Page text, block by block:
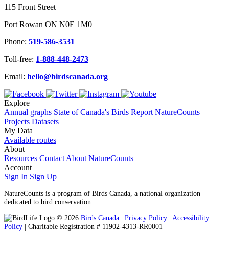
115 Front Street
Port Rowan ON N0E 1M0
Phone: 519-586-3531
Toll-free: 1-888-448-2473
Email: hello@birdscanada.org
Explore
Annual graphs State of Canada's Birds Report NatureCounts
Projects Datasets
My Data
Available routes
About
Resources Contact About NatureCounts
Account
Sign In Sign Up
NatureCounts is a program of Birds Canada, a national organization
dedicated to bird conservation
© 2026 Birds Canada | Privacy Policy | Accessibility
Policy | Charitable Registration # 11902-4313-RR0001